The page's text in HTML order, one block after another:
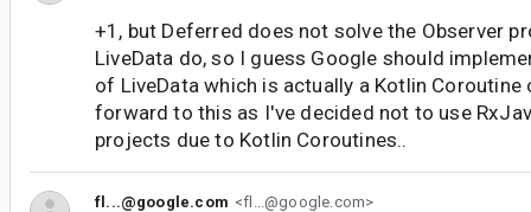
+1, but Deferred does not solve the Observer
LiveData do, so I guess Google should
of LiveData which is actually a Kotlin
forward to this as I've decided not to use
projects due to Kotlin Coroutines..
fl...@google.com <fl...@google.com>